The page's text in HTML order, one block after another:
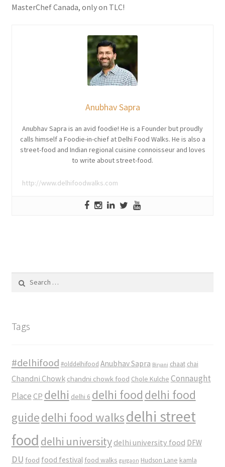
MasterChef Canada, only on TLC!
Anubhav Sapra
Anubhav Sapra is an avid foodie! He is a Founder but proudly
calls himself a Foodie-in-chief at Delhi Food Walks. He is also a
street-food and Indian regional cuisine connoisseur and loves
to write about street-food.
http://www.delhifoodwalks.com
for:
Tags
#delhifood #olddelhifood Anubhav Sapra Biryani chaat chai
Chandni Chowk chandni chowk food Chole Kulche Connaught
Place CP delhi delhi 6 delhi food delhi food
guidedelhi food walksdelhi street
food delhi university delhi university food DFW
DU food food festival food walks gurgaon Hudson Lane kamla